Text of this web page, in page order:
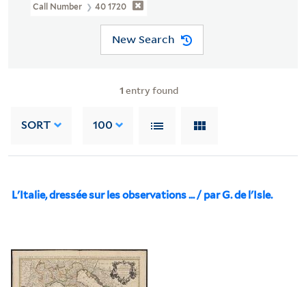
Call Number 40 1720
New Search
1 entry found
SORT 100
L'Italie, dressée sur les observations ... / par G. de l'Isle.